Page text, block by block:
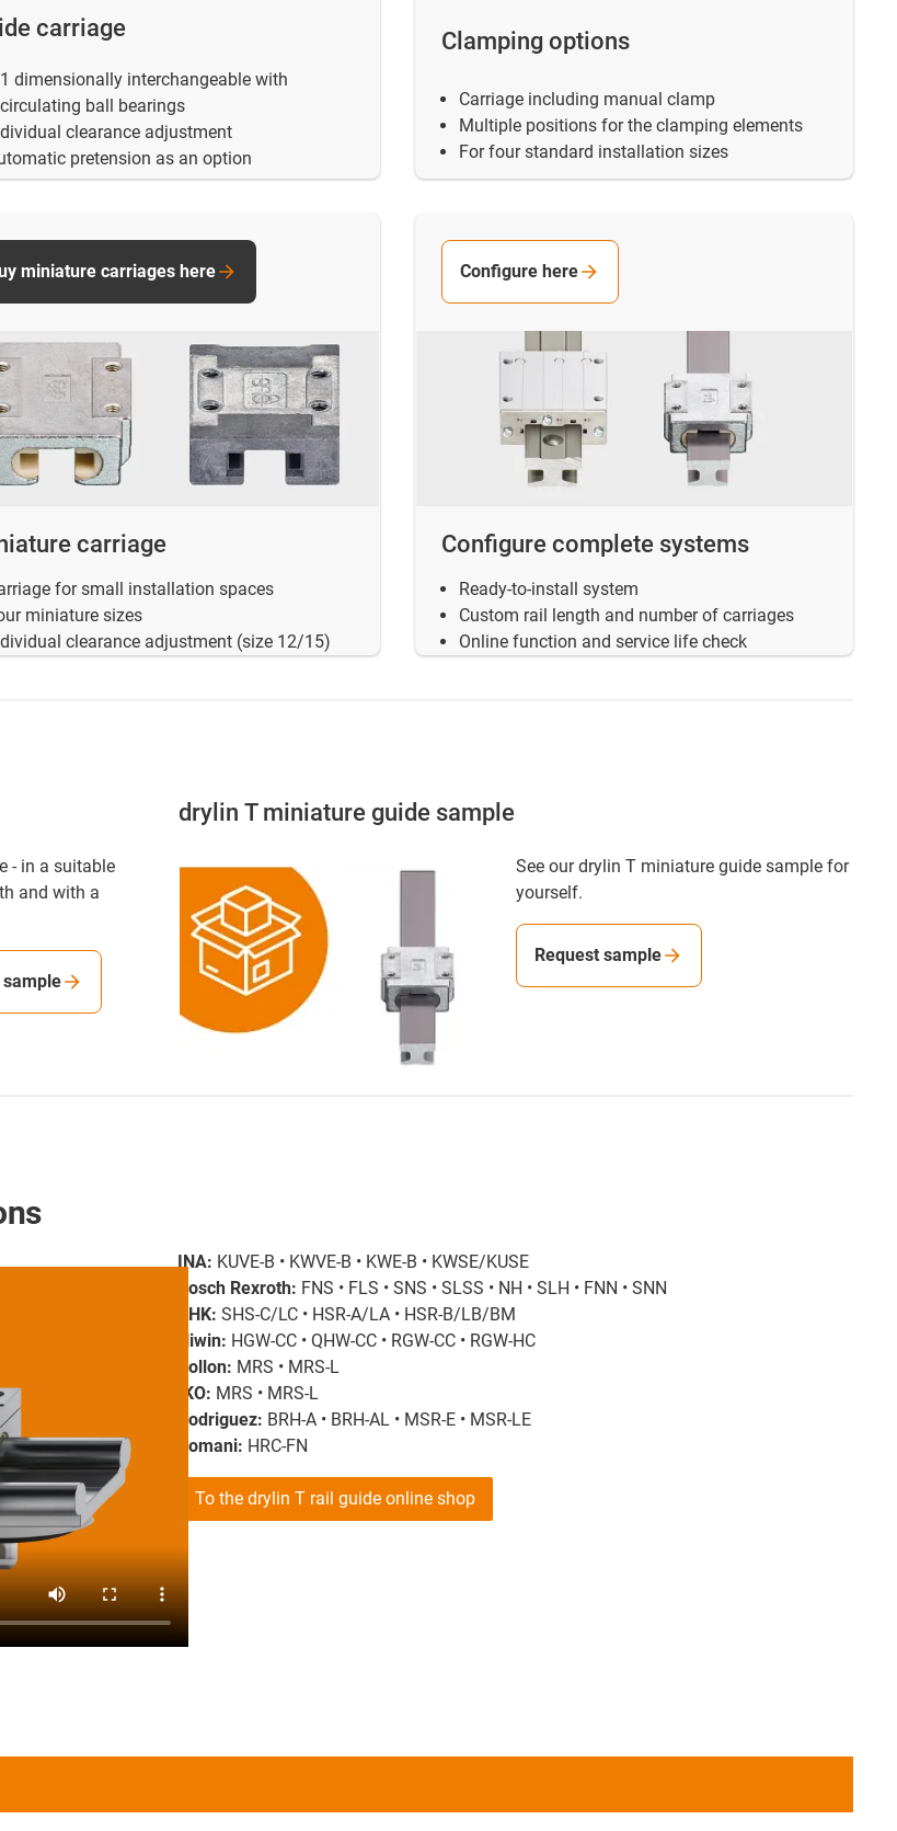
carriage
dimensionally interchangeable with
ball bearings
clearance adjustment
pretension as an option
Clamping options
Carriage including manual clamp
Multiple positions for the clamping elements
For four standard installation sizes
carriage
for small installation spaces
miniature sizes
clearance adjustment (size 12/15)
miniature carriages here
Configure complete systems
Ready-to-install system
Custom rail length and number of carriages
Online function and service life check
Configure here
- in a suitable
and with a
sample
drylin T miniature guide sample
See our drylin T miniature guide sample for
yourself.
Request sample
INA: KUVE-B • KWVE-B • KWE-B • KWSE/KUSE
Bosch Rexroth: FNS • FLS • SNS • SLSS • NH • SLH • FNN • SNN
THK: SHS-C/LC • HSR-A/LA • HSR-B/LB/BM
Hiwin: HGW-CC • QHW-CC • RGW-CC • RGW-HC
Rollon: MRS • MRS-L
IKO: MRS • MRS-L
Rodriguez: BRH-A • BRH-AL • MSR-E • MSR-LE
Romani: HRC-FN
To the drylin T rail guide online shop